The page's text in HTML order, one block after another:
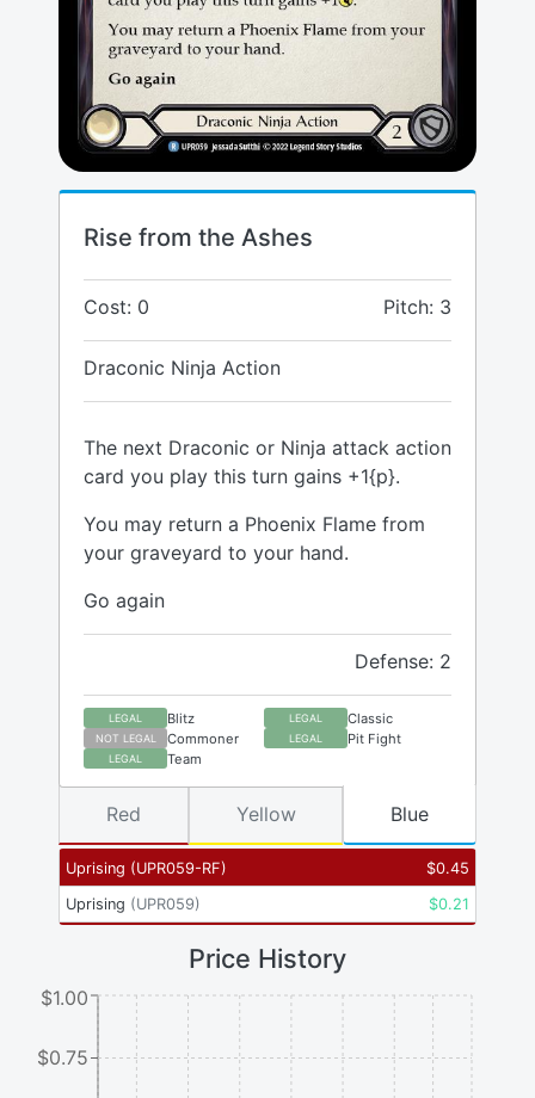
Rise from the Ashes
Cost: 0 Pitch: 3
Draconic Ninja Action
The next Draconic or Ninja attack action
card you play this turn gains +1{p}.
You may return a Phoenix Flame from
your graveyard to your hand.
Go again
Defense: 2
LEGAL Blitz LEGAL Classic
NOT LEGAL Commoner LEGAL Pit Fight
LEGAL Team
Uprising (UPR059-RF) $0.45
Uprising (UPR059) $0.21
Red Yellow Blue
Price History
$0.75
$1.00